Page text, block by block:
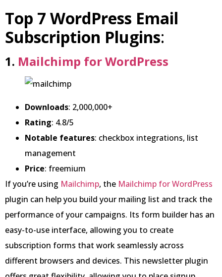
Top 7 WordPress Email
Subscription Plugins:
1. Mailchimp for WordPress
Downloads: 2,000,000+
Rating: 4.8/5
Notable features: checkbox integrations, list
management
Price: freemium
If you’re using Mailchimp, the Mailchimp for WordPress
plugin can help you build your mailing list and track the
performance of your campaigns. Its form builder has an
easy-to-use interface, allowing you to create
subscription forms that work seamlessly across
different browsers and devices. This newsletter plugin